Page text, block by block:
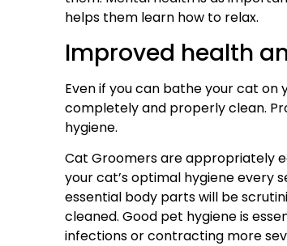
helps them learn how to relax.
Improved health
Even if you can bathe your cat on
completely and properly clean.
hygiene.
Cat Groomers are appropriately
your cat’s optimal hygiene every
essential body parts will be
cleaned. Good pet hygiene is
infections or contracting more